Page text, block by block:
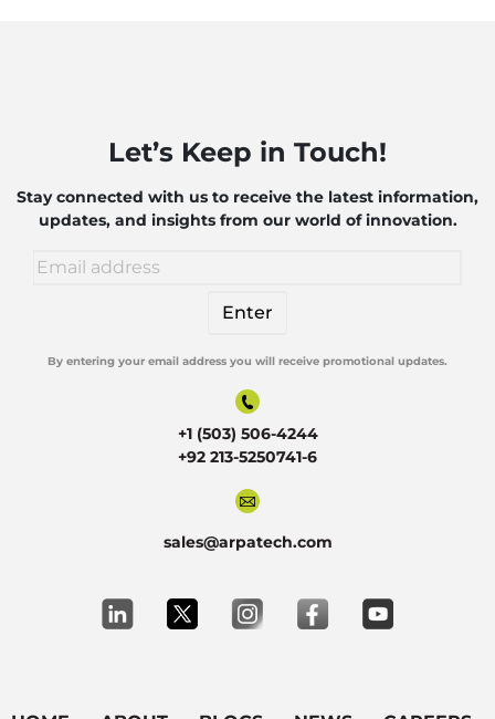
Let’s Keep in Touch!
Stay connected with us to receive the latest information,
updates, and insights from our world of innovation.
Alternative:
By entering your email address you will receive promotional updates.
+1 (503) 506-4244
+92 213-5250741-6
sales@arpatech.com